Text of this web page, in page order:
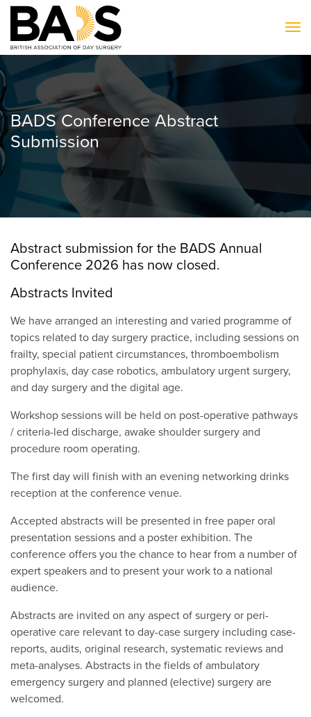
BADS Conference Abstract
Submission
Abstract submission for the BADS Annual
Conference 2026 has now closed.
Abstracts Invited
We have arranged an interesting and varied programme of
topics related to day surgery practice, including sessions on
frailty, special patient circumstances, thromboembolism
prophylaxis, day case robotics, ambulatory urgent surgery,
and day surgery and the digital age.
Workshop sessions will be held on post-operative pathways
/ criteria-led discharge, awake shoulder surgery and
procedure room operating.
The first day will finish with an evening networking drinks
reception at the conference venue.
Accepted abstracts will be presented in free paper oral
presentation sessions and a poster exhibition. The
conference offers you the chance to hear from a number of
expert speakers and to present your work to a national
audience.
Abstracts are invited on any aspect of surgery or peri-
operative care relevant to day-case surgery including case-
reports, audits, original research, systematic reviews and
meta-analyses. Abstracts in the fields of ambulatory
emergency surgery and planned (elective) surgery are
welcomed.